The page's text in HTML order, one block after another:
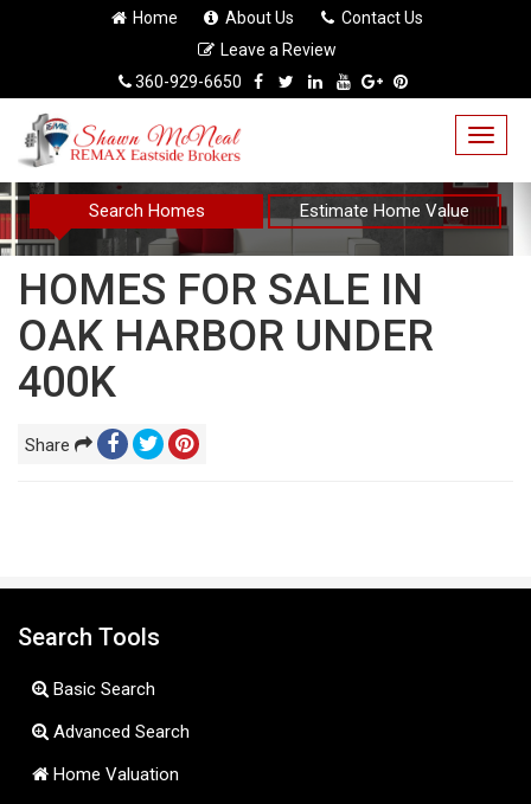
Home About Us
Contact Us
Leave a Review
360-929-6650
Search Homes Estimate Home Value
HOMES FOR SALE IN
OAK HARBOR UNDER
400K
Share
Search Tools
Basic Search
Advanced Search
Home Valuation